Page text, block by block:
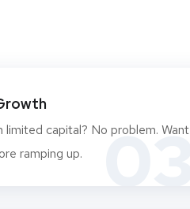
03
limited capital? No problem. Want
ramping up.